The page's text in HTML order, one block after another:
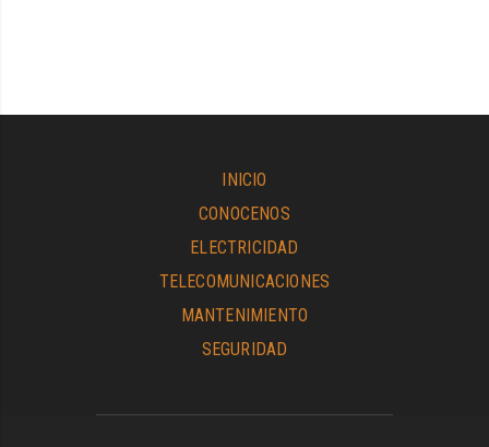
INICIO
CONOCENOS
ELECTRICIDAD
TELECOMUNICACIONES
MANTENIMIENTO
SEGURIDAD